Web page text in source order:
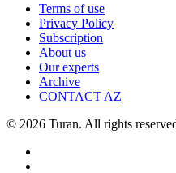
Terms of use
Privacy Policy
Subscription
About us
Our experts
Archive
CONTACT AZ
© 2026 Turan. All rights